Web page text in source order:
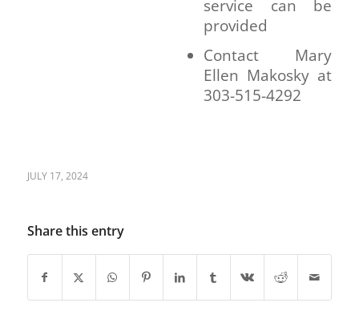
service can be
provided
Contact Mary
Ellen Makosky at
303-515-4292
JULY 17, 2024
Share this entry